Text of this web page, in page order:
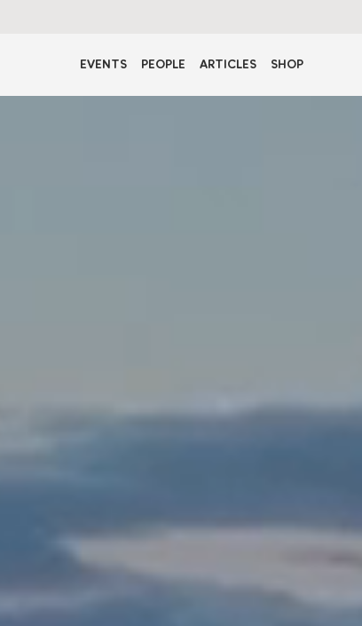
EVENTS PEOPLE ARTICLES SHOP